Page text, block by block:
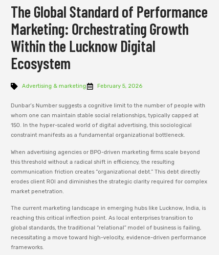
The Global Standard of Performance
Marketing: Orchestrating Growth
Within the Lucknow Digital
Ecosystem
Advertising & marketing February 5, 2026
Dunbar’s Number suggests a cognitive limit to the number of people with
whom one can maintain stable social relationships, typically capped at
150. In the hyper-scaled world of digital advertising, this sociological
constraint manifests as a fundamental organizational bottleneck.
When advertising agencies or BPO-driven marketing firms scale beyond
this threshold without a radical shift in efficiency, the resulting
communication friction creates “organizational debt.” This debt directly
erodes client ROI and diminishes the strategic clarity required for complex
market penetration.
The current marketing landscape in emerging hubs like Lucknow, India, is
reaching this critical inflection point. As local enterprises transition to
global standards, the traditional “relational” model of business is failing,
necessitating a move toward high-velocity, evidence-driven performance
frameworks.